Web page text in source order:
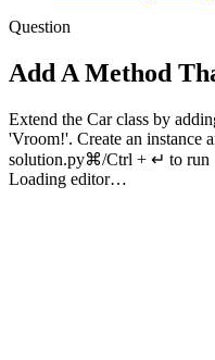
Question
Add A Method
Extend the Car class by
'Vroom!'. Create an instance
solution.py⌘/Ctrl + ↵ to run
Loading editor…